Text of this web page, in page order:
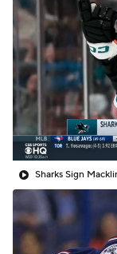
Sharks Sign